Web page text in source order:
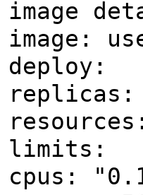
image
image:
deploy:
replicas:
resources:
limits:
cpus: